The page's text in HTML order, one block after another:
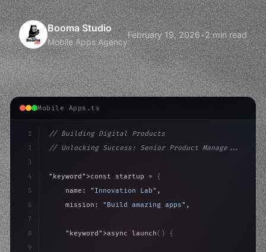
Booma Studio
Mobile Apps Agency
February 19, 2026•2 min read
Mobile Apps.ts
1
2
3
4
5
6
7
8
9
// Building Digital Products
// Unlocking Success: Senior Product Manage...
"keyword" >const startup = {
    name:
"Innovation Lab" ,
    mission:
"Build amazing apps" ,
"keyword" >async launch( )
{
>await